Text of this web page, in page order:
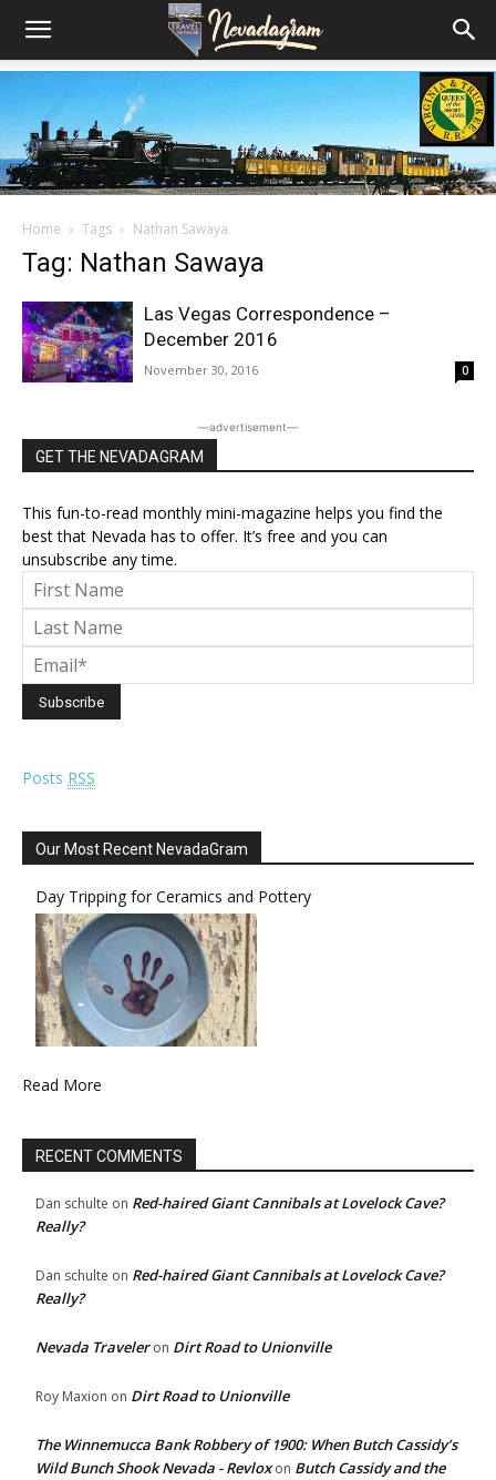
Home Tags Nathan Sawaya
Tag: Nathan Sawaya
Las Vegas Correspondence –
December 2016
November 30, 2016 0
―advertisement―
GET THE NEVADAGRAM
This fun-to-read monthly mini-magazine helps you find the
best that Nevada has to offer. It’s free and you can
unsubscribe any time.
Posts RSS
Our Most Recent NevadaGram
Day Tripping for Ceramics and Pottery
Read More
RECENT COMMENTS
Dan schulte on Red-haired Giant Cannibals at Lovelock Cave?
Really?
Dan schulte on Red-haired Giant Cannibals at Lovelock Cave?
Really?
Nevada Traveleron Dirt Road to Unionville
Roy Maxion on Dirt Road to Unionville
The Winnemucca Bank Robbery of 1900: When Butch Cassidy’s
Wild Bunch Shook Nevada - Revloxon Butch Cassidy and the